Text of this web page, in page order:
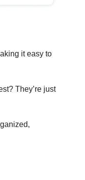
it easy to
They’re just